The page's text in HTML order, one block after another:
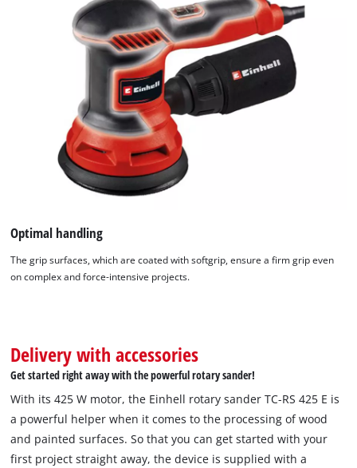
Optimal handling
The grip surfaces, which are coated with softgrip, ensure a firm grip even
on complex and force-intensive projects.
Delivery with accessories
Get started right away with the powerful rotary sander!
With its 425 W motor, the Einhell rotary sander TC-RS 425 E is
a powerful helper when it comes to the processing of wood
and painted surfaces. So that you can get started with your
first project straight away, the device is supplied with a